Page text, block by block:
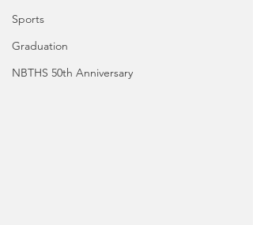
Sports
Graduation
NBTHS 50th Anniversary